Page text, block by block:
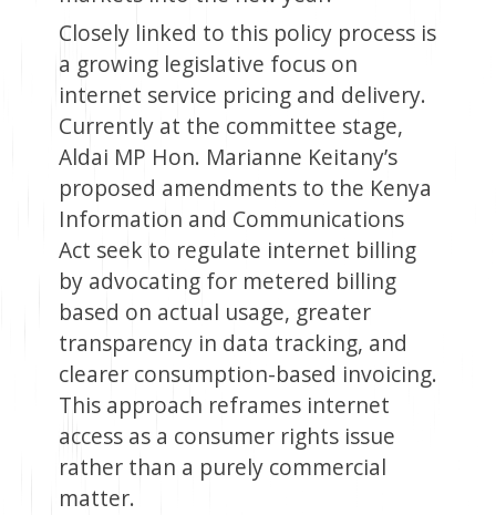
Closely linked to this policy process is
a growing legislative focus on
internet service pricing and delivery.
Currently at the committee stage,
Aldai MP Hon. Marianne Keitany’s
proposed amendments to the Kenya
Information and Communications
Act seek to regulate internet billing
by advocating for metered billing
based on actual usage, greater
transparency in data tracking, and
clearer consumption-based invoicing.
This approach reframes internet
access as a consumer rights issue
rather than a purely commercial
matter.